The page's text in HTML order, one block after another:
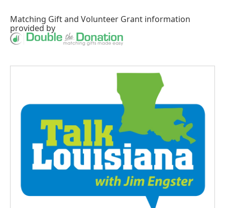
Matching Giftand Volunteer Grant information
provided by